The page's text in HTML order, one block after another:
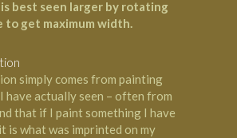
best seen larger by rotating
to get maximum width.
simply comes from painting
have actually seen – often from
that if I paint something I have
is what was imprinted on my